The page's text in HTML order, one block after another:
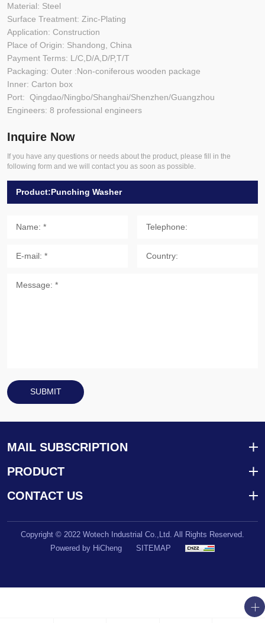
Material: Steel
Surface Treatment: Zinc-Plating
Application: Construction
Place of Origin: Shandong, China
Payment Terms: L/C,D/A,D/P,T/T
Packaging: Outer :Non-coniferous wooden package
Inner: Carton box
Port: Qingdao/Ningbo/Shanghai/Shenzhen/Guangzhou
Engineers: 8 professional engineers
Inquire Now
If you have any questions or needs about the product, please fill in the
following form and we will contact you as soon as possible.
SUBMIT
MAIL SUBSCRIPTION
PRODUCT
CONTACT US
Copyright © 2022 Wotech Industrial Co.,Ltd. All Rights Reserved.
Powered by HiCheng
SITEMAP